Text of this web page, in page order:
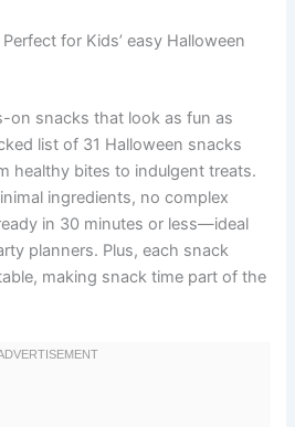
for Kids’ easy Halloween
on snacks that look as fun as
list of 31 Halloween snacks
healthy bites to indulgent treats.
ingredients, no complex
in 30 minutes or less—ideal
planners. Plus, each snack
making snack time part of the